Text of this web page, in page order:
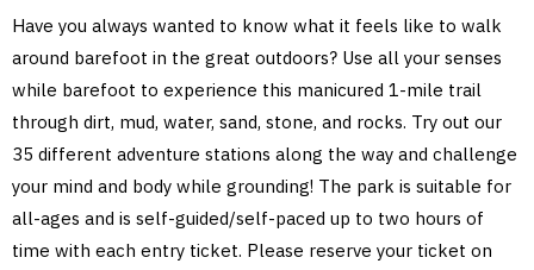
Have you always wanted to know what it feels like to walk
around barefoot in the great outdoors? Use all your senses
while barefoot to experience this manicured 1-mile trail
through dirt, mud, water, sand, stone, and rocks. Try out our
35 different adventure stations along the way and challenge
your mind and body while grounding! The park is suitable for
all-ages and is self-guided/self-paced up to two hours of
time with each entry ticket. Please reserve your ticket on